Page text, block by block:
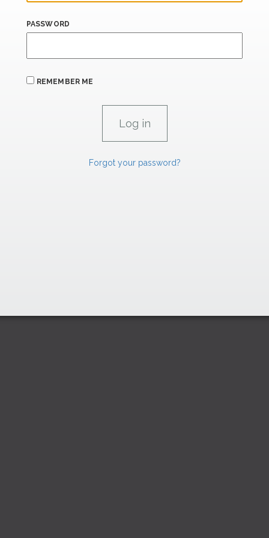
PASSWORD
REMEMBER ME
Forgot your password?